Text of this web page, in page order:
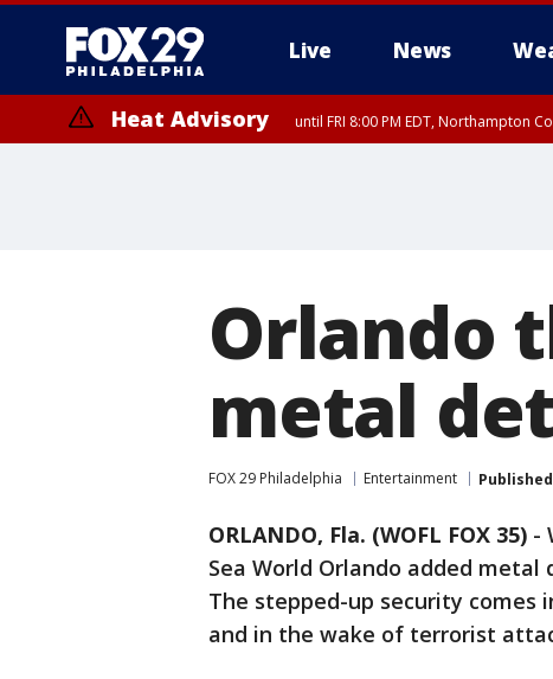
Live News
Heat Advisory until FRI 8:00 PM EDT, Northampton
Orlando
metal
FOX 29 Philadelphia Entertainment Published
ORLANDO, Fla. (WOFL FOX 35) -
Sea World Orlando added
The stepped-up security
and in the wake of terrorist